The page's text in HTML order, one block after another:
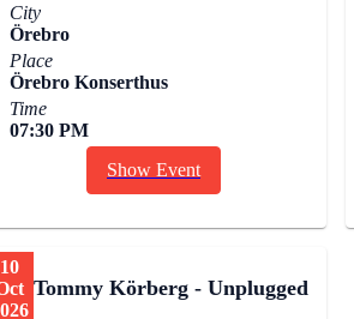
City
Örebro
Place
Örebro Konserthus
Time
07:30 PM
Show Event
10
Tommy Körberg - Unplugged